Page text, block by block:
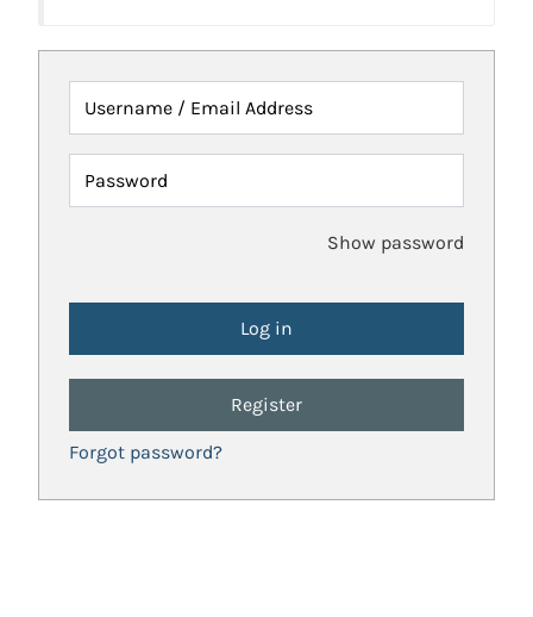
Username / Email Address
Password
Show password
Register
Forgot password?